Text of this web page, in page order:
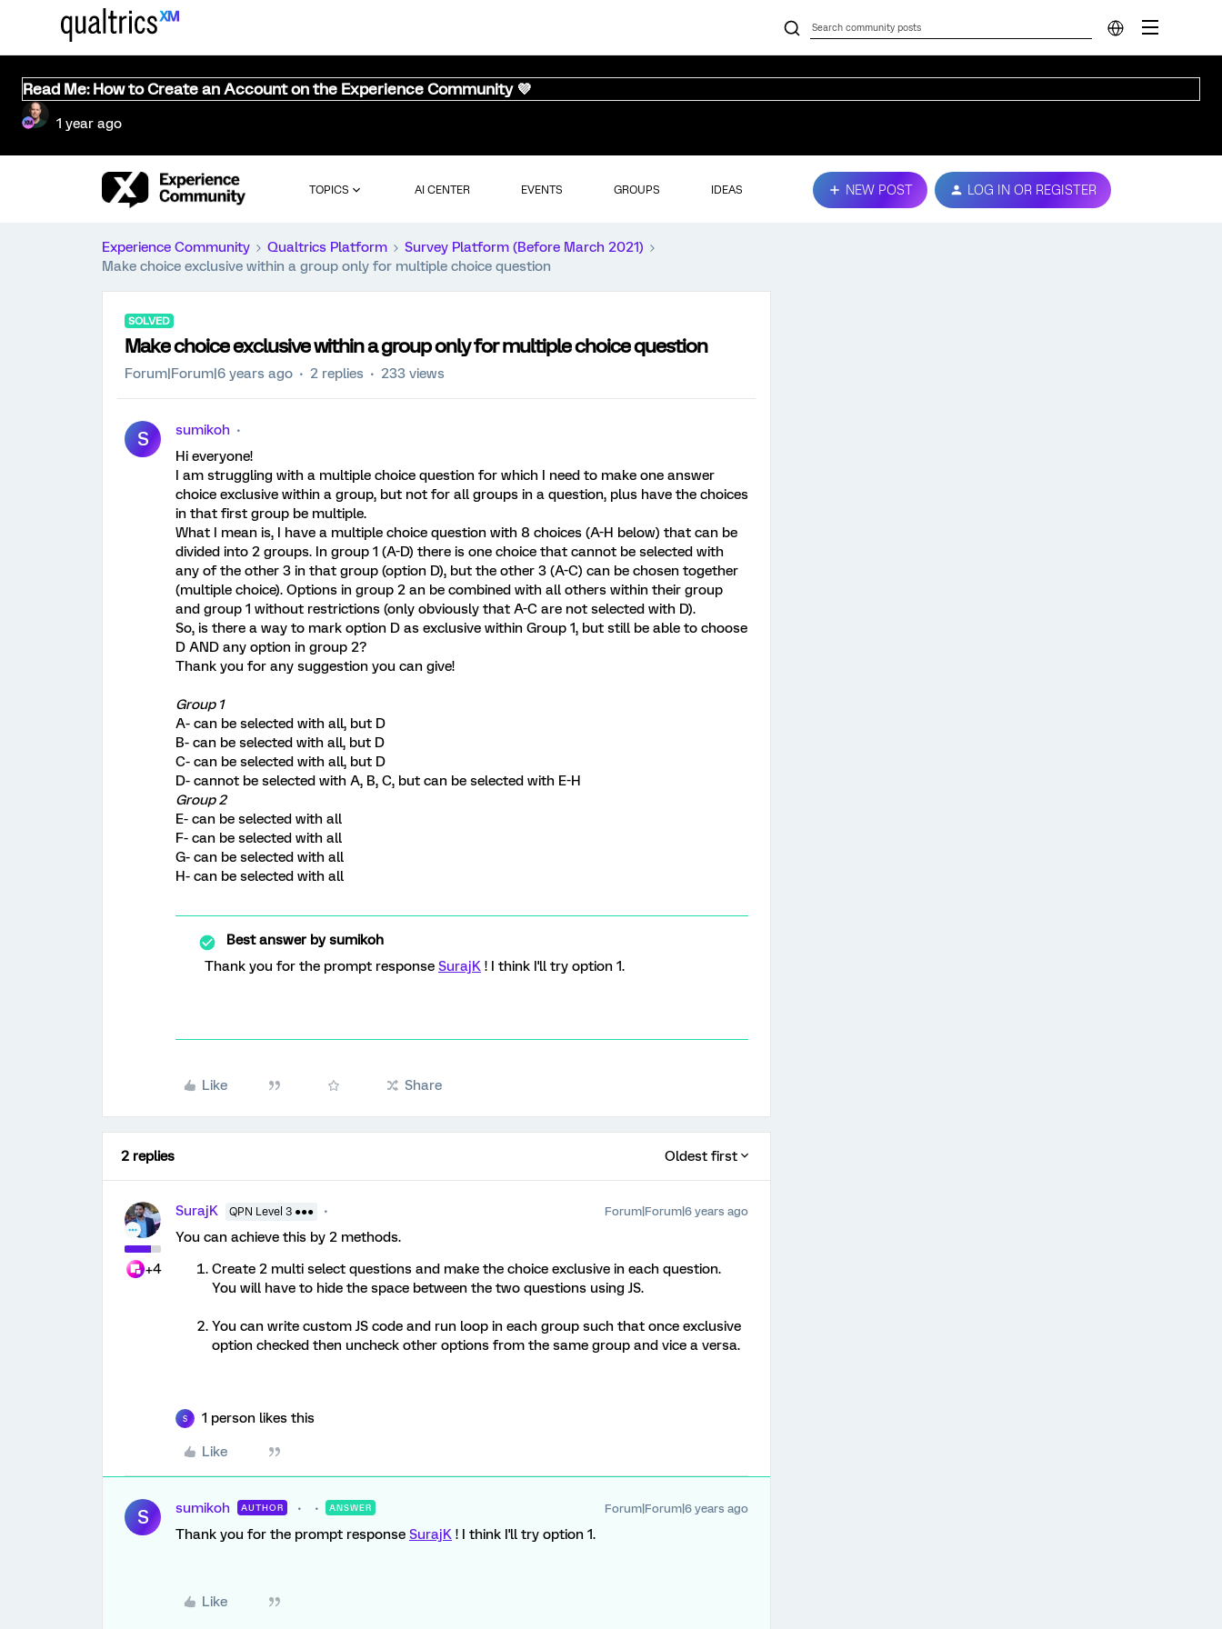
Read Me: How to Create an Account on the Experience Community 💜
1 year ago
TOPICS AI CENTER EVENTS GROUPS IDEAS NEW POST LOG IN OR REGISTER
Experience Community Qualtrics Platform
Survey Platform (Before March 2021)
Make choice exclusive within a group only for multiple choice question
SOLVED
Make choice exclusive within a group only for multiple choice question
Forum|Forum|6 years ago 2 replies 233 views
S
sumikoh
Hi everyone!
I am struggling with a multiple choice question for which I need to make one answer
choice exclusive within a group, but not for all groups in a question, plus have the choices
in that first group be multiple.
What I mean is, I have a multiple choice question with 8 choices (A-H below) that can be
divided into 2 groups. In group 1 (A-D) there is one choice that cannot be selected with
any of the other 3 in that group (option D), but the other 3 (A-C) can be chosen together
(multiple choice). Options in group 2 an be combined with all others within their group
and group 1 without restrictions (only obviously that A-C are not selected with D).
So, is there a way to mark option D as exclusive within Group 1, but still be able to choose
D AND any option in group 2?
Thank you for any suggestion you can give!
Group 1
A- can be selected with all, but D
B- can be selected with all, but D
C- can be selected with all, but D
D- cannot be selected with A, B, C, but can be selected with E-H
Group 2
E- can be selected with all
F- can be selected with all
G- can be selected with all
H- can be selected with all
Best answer bysumikoh
Thank you for the prompt response SurajK ! I think I'll try option 1.
Like Share
2 replies Oldest first
+4
SurajK QPN Level 3 ●●● Forum|Forum|6 years ago
You can achieve this by 2 methods.
Create 2 multi select questions and make the choice exclusive in each question.
You will have to hide the space between the two questions using JS.
You can write custom JS code and run loop in each group such that once exclusive
option checked then uncheck other options from the same group and vice a versa.
S 1 person likes this
Like
S sumikoh AUTHOR ANSWER Forum|Forum|6 years ago
Thank you for the prompt response SurajK ! I think I'll try option 1.
Like